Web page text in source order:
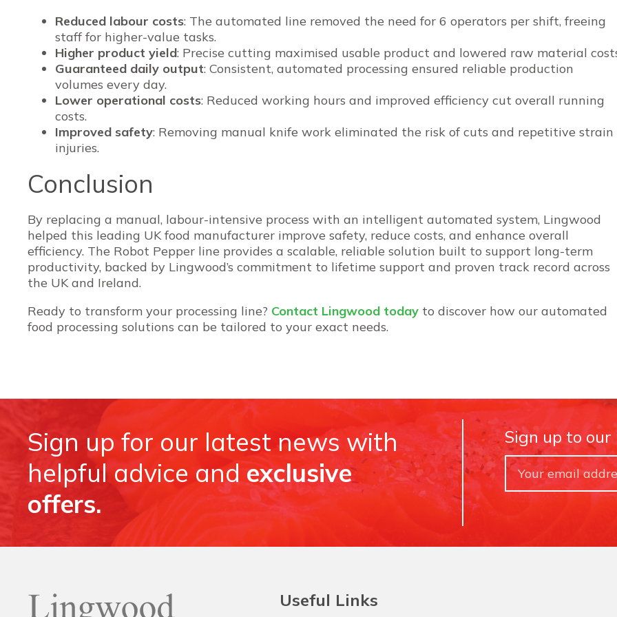
Reduced labour costs: The automated line removed the need for 6 operators per shift, freeing
staff for higher-value tasks.
Higher product yield: Precise cutting maximised usable product and lowered raw material
Guaranteed daily output: Consistent, automated processing ensured reliable production
volumes every day.
Lower operational costs: Reduced working hours and improved efficiency cut overall running
costs.
Improved safety: Removing manual knife work eliminated the risk of cuts and repetitive strain
injuries.
Conclusion
By replacing a manual, labour-intensive process with an intelligent automated system, Lingwood
helped this leading UK food manufacturer improve safety, reduce costs, and enhance overall
efficiency. The Robot Pepper line provides a scalable, reliable solution built to support long-term
productivity, backed by Lingwood’s commitment to lifetime support and proven track record across
the UK and Ireland.
Ready to transform your processing line? Contact Lingwood today to discover how our automated
food processing solutions can be tailored to your exact needs.
Sign up for our latest news with
helpful advice andexclusive
offers.
Sign up to
Useful Links